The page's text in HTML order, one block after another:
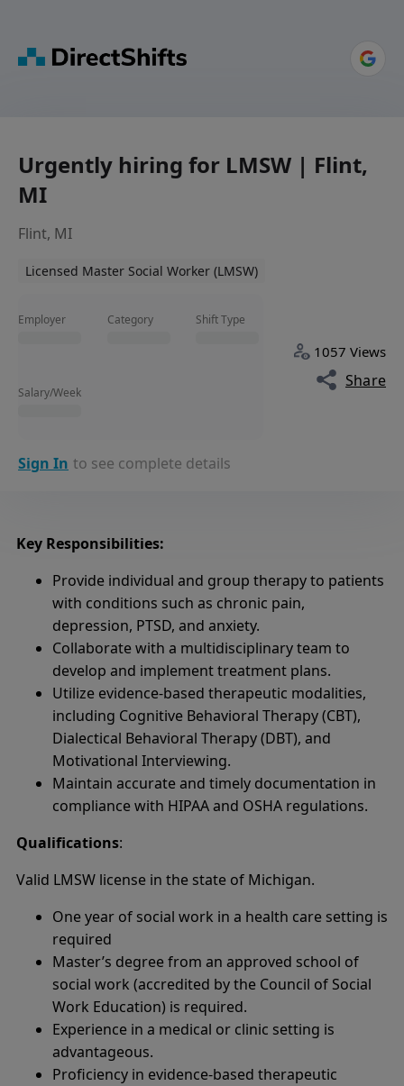
Urgently hiring for LMSW | Flint,
MI
Flint, MI
Licensed Master Social Worker (LMSW)
Employer Category Shift Type
Salary/Week
1057 Views
Share
Sign In to see complete details
Key Responsibilities:
Provide individual and group therapy to patients
with conditions such as chronic pain,
depression, PTSD, and anxiety.
Collaborate with a multidisciplinary team to
develop and implement treatment plans.
Utilize evidence-based therapeutic modalities,
including Cognitive Behavioral Therapy (CBT),
Dialectical Behavioral Therapy (DBT), and
Motivational Interviewing.
Maintain accurate and timely documentation in
compliance with HIPAA and OSHA regulations.
Qualifications:
Valid LMSW license in the state of Michigan.
One year of social work in a health care setting is
required
Master’s degree from an approved school of
social work (accredited by the Council of Social
Work Education) is required.
Experience in a medical or clinic setting is
advantageous.
Proficiency in evidence-based therapeutic